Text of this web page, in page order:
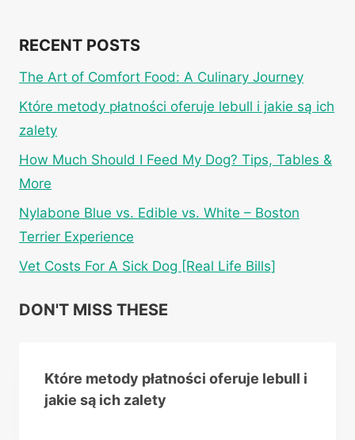
RECENT POSTS
The Art of Comfort Food: A Culinary Journey
Które metody płatności oferuje lebull i jakie są ich
zalety
How Much Should I Feed My Dog? Tips, Tables &
More
Nylabone Blue vs. Edible vs. White – Boston
Terrier Experience
Vet Costs For A Sick Dog [Real Life Bills]
DON'T MISS THESE
Które metody płatności oferuje lebull i
jakie są ich zalety